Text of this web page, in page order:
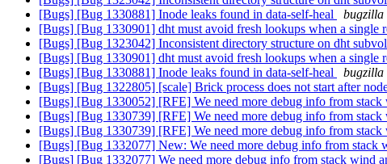
[Bugs] [Bug 1330881] Inode leaks found in data-self-heal
bugzilla
[Bugs] [Bug 1330901] dht must avoid fresh lookups when a single
[Bugs] [Bug 1323042] Inconsistent directory structure on dht
[Bugs] [Bug 1330901] dht must avoid fresh lookups when a single
[Bugs] [Bug 1330881] Inode leaks found in data-self-heal
bugzilla
[Bugs] [Bug 1322805] [scale] Brick process does not start after
[Bugs] [Bug 1330052] [RFE] We need more debug info from
[Bugs] [Bug 1330739] [RFE] We need more debug info from
[Bugs] [Bug 1330739] [RFE] We need more debug info from
[Bugs] [Bug 1332077] New: We need more debug info from stack
[Bugs] [Bug 1332077] We need more debug info from stack wind